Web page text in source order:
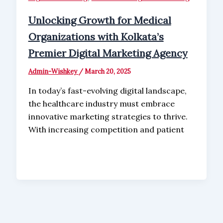
Unlocking Growth for Medical
Organizations with Kolkata’s
Premier Digital Marketing Agency
Admin-Wishkey /March 20, 2025
In today’s fast-evolving digital landscape,
the healthcare industry must embrace
innovative marketing strategies to thrive.
With increasing competition and patient